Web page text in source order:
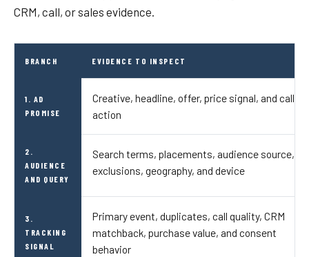
CRM, call, or sales evidence.
BRANCH EVIDENCE TO INSPECT
1. AD
PROMISE
Creative, headline, offer, price signal, and call to
action
2.
AUDIENCE
AND QUERY
Search terms, placements, audience source,
exclusions, geography, and device
3.
TRACKING
SIGNAL
Primary event, duplicates, call quality, CRM
matchback, purchase value, and consent
behavior